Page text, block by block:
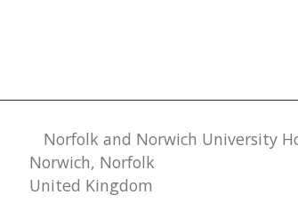
Norfolk and Norwich University
Norwich, Norfolk
United Kingdom